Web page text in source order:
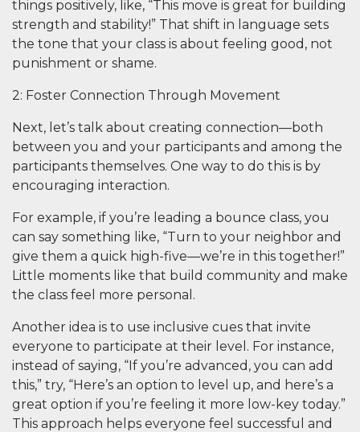
things positively, like, “This move is great for building
strength and stability!” That shift in language sets
the tone that your class is about feeling good, not
punishment or shame.
2: Foster Connection Through Movement
Next, let’s talk about creating connection—both
between you and your participants and among the
participants themselves. One way to do this is by
encouraging interaction.
For example, if you’re leading a bounce class, you
can say something like, “Turn to your neighbor and
give them a quick high-five—we’re in this together!”
Little moments like that build community and make
the class feel more personal.
Another idea is to use inclusive cues that invite
everyone to participate at their level. For instance,
instead of saying, “If you’re advanced, you can add
this,” try, “Here’s an option to level up, and here’s a
great option if you’re feeling it more low-key today.”
This approach helps everyone feel successful and